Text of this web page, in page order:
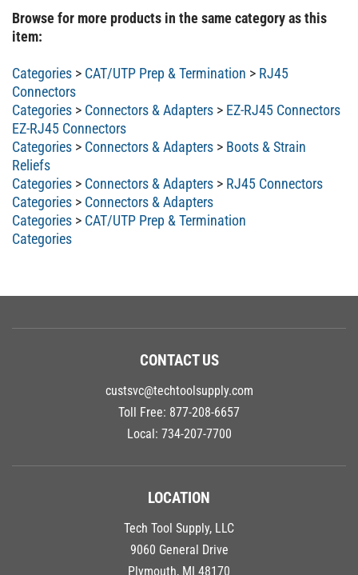
Browse for more products in the same category as this
item:
Categories CAT/UTP Prep & Termination
RJ45
Connectors
Categories> Connectors & Adapters
EZ-RJ45 Connectors
EZ-RJ45 Connectors
Categories>Connectors & Adapters
Boots & Strain
Reliefs
Categories
Connectors & Adapters
RJ45 Connectors
Categories
Connectors & Adapters
Categories
CAT/UTP Prep & Termination
Categories
CONTACT US
custsvc@techtoolsupply.com
Toll Free: 877-208-6657
Local: 734-207-7700
LOCATION
Tech Tool Supply, LLC
9060 General Drive
Plymouth, MI 48170